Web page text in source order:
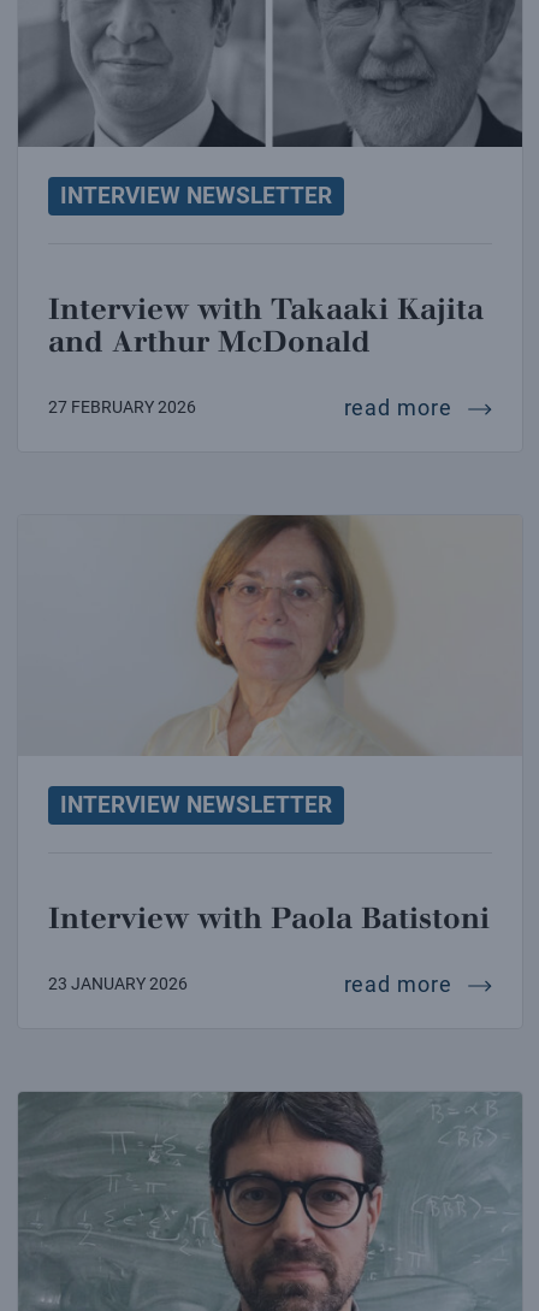
INTERVIEW NEWSLETTER
Interview with Takaaki Kajita
and Arthur McDonald
27 FEBRUARY 2026 read more
Interview with Paola Batistoni
INTERVIEW NEWSLETTER
Interview with Paola Batistoni
23 JANUARY 2026 read more
Interview with Antonio Riotto